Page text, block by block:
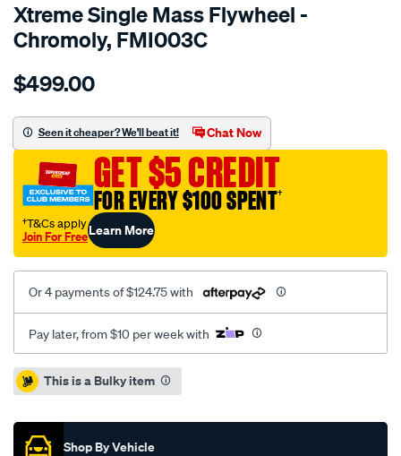
Xtreme Single Mass Flywheel -
Chromoly, FMI003C
Details
f-
c-
moly.mits-
awd-
7blt-
106t/SPO1208617.html
$499.00
Seen it cheaper? We'll beat it! Chat Now
GET $5 CREDIT
FOR EVERY $100 SPENT†
†T&Cs apply
Join For FreeLearn More
Or 4 payments of $124.75 with
Pay later, from $10 per week with
Promotions
This is a Bulky item
Shop By Vehicle